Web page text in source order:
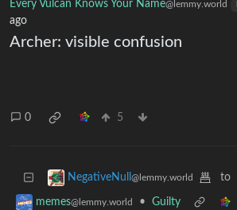
Every Vulcan Knows Your Name@lemmy.world
ago
Archer: visible confusion
0 5
NegativeNull @lemmy.world to
memes@lemmy.world • Guilty